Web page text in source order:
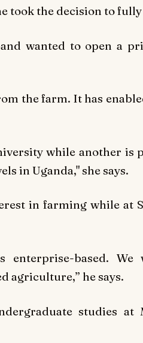
took the decision to
wanted to open a
the farm. It has
while another
in Uganda," she says.
in farming while at
enterprise-based.
agriculture,” he says.
studies at